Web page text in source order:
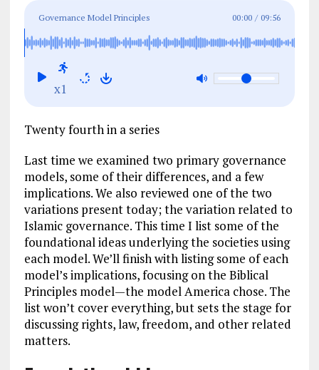
ce
b
o
o
ai
l
e
g e re
Governance Model Principles 00:00 / 09:56
x1
Twenty fourth in a series
Last time we examined two primary governance
models, some of their differences, and a few
implications. We also reviewed one of the two
variations present today; the variation related to
Islamic governance. This time I list some of the
foundational ideas underlying the societies using
each model. We’ll finish with listing some of each
model’s implications, focusing on the Biblical
Principles model—the model America chose. The
list won’t cover everything, but sets the stage for
discussing rights, law, freedom, and other related
matters.